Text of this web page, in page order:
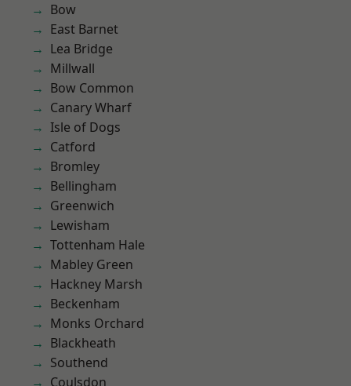
Bow
East Barnet
Lea Bridge
Millwall
Bow Common
Canary Wharf
Isle of Dogs
Catford
Bromley
Bellingham
Greenwich
Lewisham
Tottenham Hale
Mabley Green
Hackney Marsh
Beckenham
Monks Orchard
Blackheath
Southend
Coulsdon